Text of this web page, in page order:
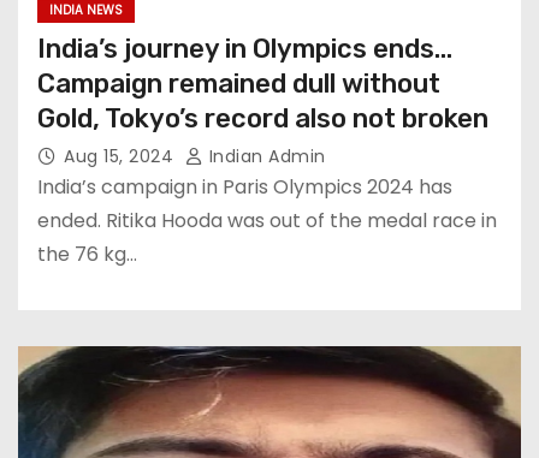
INDIA NEWS
India’s journey in Olympics ends…
Campaign remained dull without
Gold, Tokyo’s record also not broken
Aug 15, 2024 Indian Admin
India’s campaign in Paris Olympics 2024 has
ended. Ritika Hooda was out of the medal race in
the 76 kg…